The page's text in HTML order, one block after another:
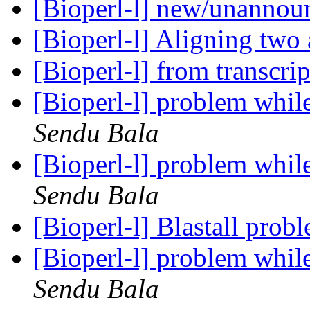
[Bioperl-l] new/
[Bioperl-l] Aligning two
[Bioperl-l] from
[Bioperl-l] problem
Sendu Bala
[Bioperl-l] problem
Sendu Bala
[Bioperl-l] Blastall
[Bioperl-l] problem
Sendu Bala